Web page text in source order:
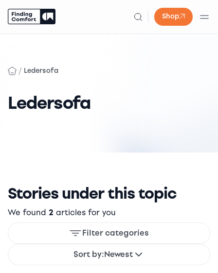
Shop
/ Ledersofa
Ledersofa
Stories under this topic
We found 2 articles for you
Filter categories
Sort by:Newest